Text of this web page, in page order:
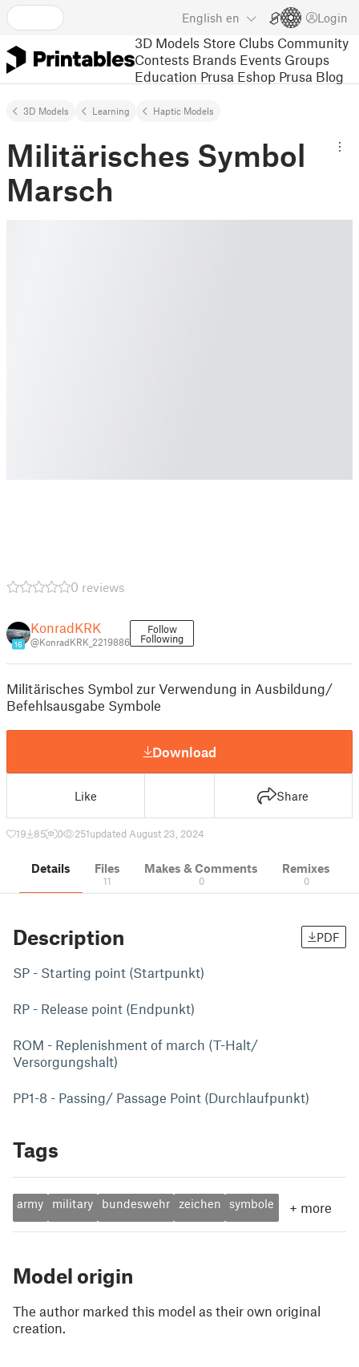
English en Login
3D Models Store Clubs Community
Contests Brands Events Groups
Education Prusa Eshop Prusa Blog
3D Models Learning Haptic Models
Militärisches Symbol
Marsch
0 reviews
16
KonradKRK
@KonradKRK_2219886
Follow
Following
Militärisches Symbol zur Verwendung in Ausbildung/
Befehlsausgabe Symbole
Download
Like Share
19 85 0 251updated August 23, 2024
Details Files
11
Makes & Comments
0
Remixes
0
Description PDF
SP - Starting point (Startpunkt)
RP - Release point (Endpunkt)
ROM - Replenishment of march (T-Halt/
Versorgungshalt)
PP1-8 - Passing/ Passage Point (Durchlaufpunkt)
Tags
army military bundeswehr zeichen symbole + more
Model origin
The author marked this model as their own original
creation.